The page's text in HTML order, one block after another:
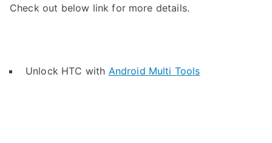
Check out below link for more details.
Unlock HTC with Android Multi Tools